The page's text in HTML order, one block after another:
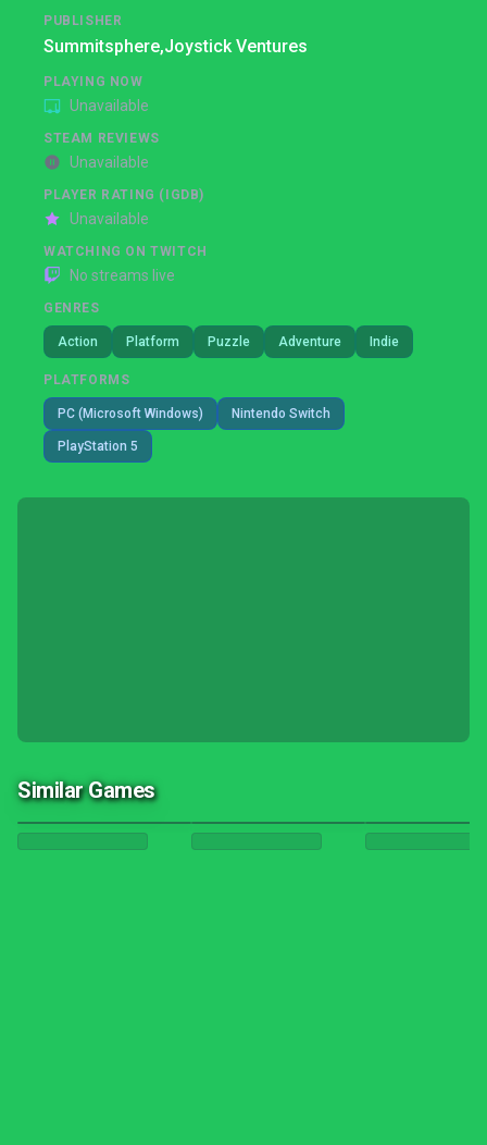
PUBLISHER
Summitsphere,Joystick Ventures
PLAYING NOW
Unavailable
STEAM REVIEWS
Unavailable
PLAYER RATING (IGDB)
Unavailable
WATCHING ON TWITCH
No streams live
GENRES
Action Platform Puzzle Adventure Indie
PLATFORMS
PC (Microsoft Windows) Nintendo Switch
PlayStation 5
Similar Games